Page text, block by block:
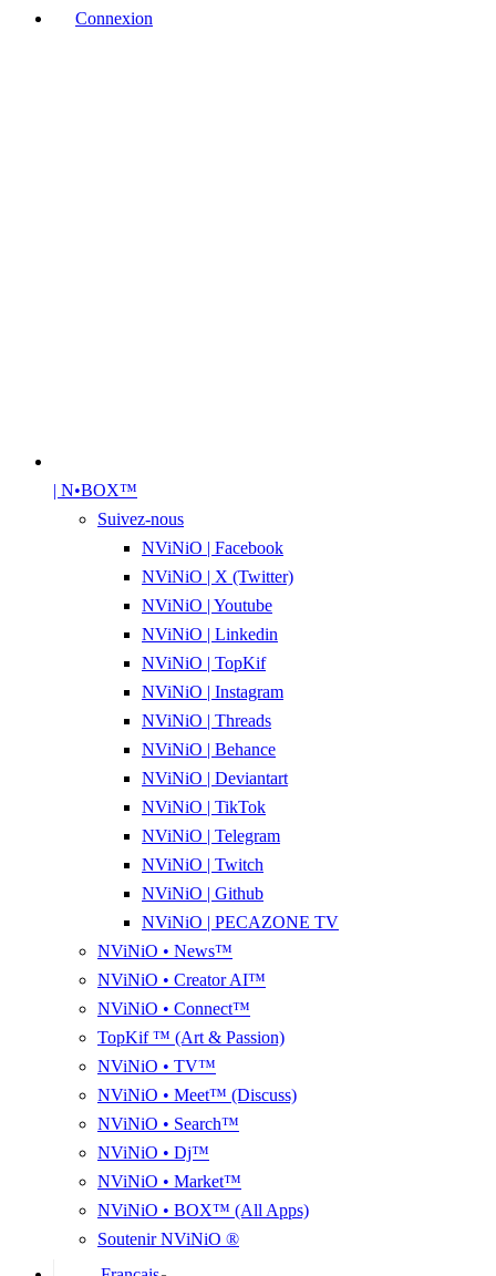
Connexion
| N•BOX™
Suivez-nous
NViNiO | Facebook
NViNiO | X (Twitter)
NViNiO | Youtube
NViNiO | Linkedin
NViNiO | TopKif
NViNiO | Instagram
NViNiO | Threads
NViNiO | Behance
NViNiO | Deviantart
NViNiO | TikTok
NViNiO | Telegram
NViNiO | Twitch
NViNiO | Github
NViNiO | PECAZONE TV
NViNiO • News™
NViNiO • Creator AI™
NViNiO • Connect™
TopKif ™ (Art & Passion)
NViNiO • TV™
NViNiO • Meet™ (Discuss)
NViNiO • Search™
NViNiO • Dj™
NViNiO • Market™
NViNiO • BOX™ (All Apps)
Soutenir NViNiO ®